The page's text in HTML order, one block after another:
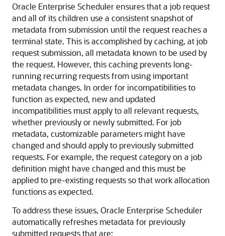
Oracle Enterprise Scheduler ensures that a job request
and all of its children use a consistent snapshot of
metadata from submission until the request reaches a
terminal state. This is accomplished by caching, at job
request submission, all metadata known to be used by
the request. However, this caching prevents long-
running recurring requests from using important
metadata changes. In order for incompatibilities to
function as expected, new and updated
incompatibilities must apply to all relevant requests,
whether previously or newly submitted. For job
metadata, customizable parameters might have
changed and should apply to previously submitted
requests. For example, the request category on a job
definition might have changed and this must be
applied to pre-existing requests so that work allocation
functions as expected.
To address these issues, Oracle Enterprise Scheduler
automatically refreshes metadata for previously
submitted requests that are: